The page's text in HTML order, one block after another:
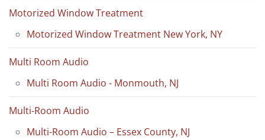
Motorized Window Treatment
Motorized Window Treatment New York, NY
Multi Room Audio
Multi Room Audio - Monmouth, NJ
Multi-Room Audio
Multi-Room Audio – Essex County, NJ